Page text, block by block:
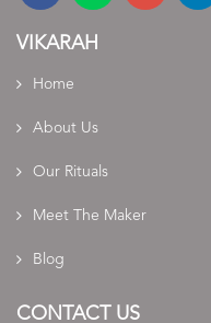
VIKARAH
Home
About Us
Our Rituals
Meet The Maker
Blog
CONTACT US